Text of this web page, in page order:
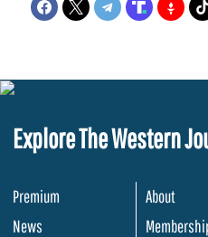
Explore The Western
Premium
News
About